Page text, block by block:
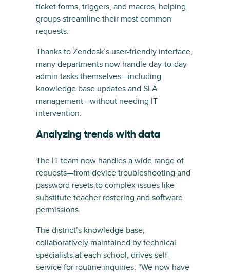
ticket forms, triggers, and macros, helping
groups streamline their most common
requests.
Thanks to Zendesk’s user-friendly interface,
many departments now handle day-to-day
admin tasks themselves—including
knowledge base updates and SLA
management—without needing IT
intervention.
Analyzing trends with data
The IT team now handles a wide range of
requests—from device troubleshooting and
password resets to complex issues like
substitute teacher rostering and software
permissions.
The district’s knowledge base,
collaboratively maintained by technical
specialists at each school, drives self-
service for routine inquiries. “We now have